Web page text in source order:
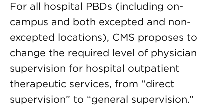
For all hospital PBDs (including on-
campus and both excepted and non-
excepted locations), CMS proposes to
change the required level of physician
supervision for hospital outpatient
therapeutic services, from “direct
supervision” to “general supervision.”